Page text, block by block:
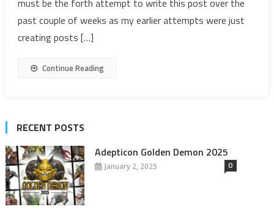
must be the forth attempt to write this post over the
past couple of weeks as my earlier attempts were just
creating posts […]
Continue Reading
RECENT POSTS
Adepticon Golden Demon 2025
January 2, 2025 0